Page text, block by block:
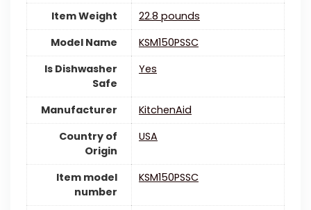
Item Weight
22.8 pounds
Model Name
KSM150PSSC
Is Dishwasher
Safe
‎Yes
Manufacturer
KitchenAid
Country of
Origin
‎USA
Item model
number
KSM150PSSC